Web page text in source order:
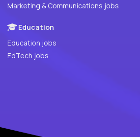
Marketing & Communications jobs
Education
Education jobs
EdTech jobs